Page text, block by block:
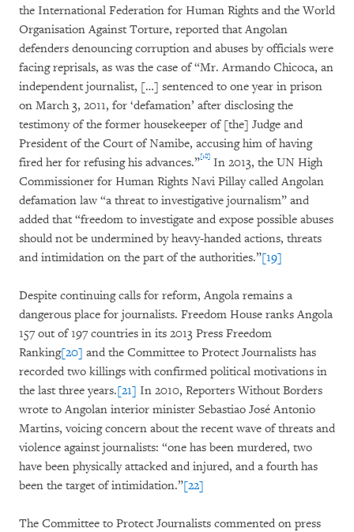
the International Federation for Human Rights and the World
Organisation Against Torture, reported that Angolan
defenders denouncing corruption and abuses by officials were
facing reprisals, as was the case of “Mr. Armando Chicoca, an
independent journalist, […] sentenced to one year in prison
on March 3, 2011, for ‘defamation’ after disclosing the
testimony of the former housekeeper of [the] Judge and
President of the Court of Namibe, accusing him of having
fired her for refusing his advances.”[18] In 2013, the UN High
Commissioner for Human Rights Navi Pillay called Angolan
defamation law “a threat to investigative journalism” and
added that “freedom to investigate and expose possible abuses
should not be undermined by heavy-handed actions, threats
and intimidation on the part of the authorities.”[19]
Despite continuing calls for reform, Angola remains a
dangerous place for journalists. Freedom House ranks Angola
157 out of 197 countries in its 2013 Press Freedom
Ranking[20] and the Committee to Protect Journalists has
recorded two killings with confirmed political motivations in
the last three years.[21] In 2010, Reporters Without Borders
wrote to Angolan interior minister Sebastiao José Antonio
Martins, voicing concern about the recent wave of threats and
violence against journalists: “one has been murdered, two
have been physically attacked and injured, and a fourth has
been the target of intimidation.”[22]
The Committee to Protect Journalists commented on press